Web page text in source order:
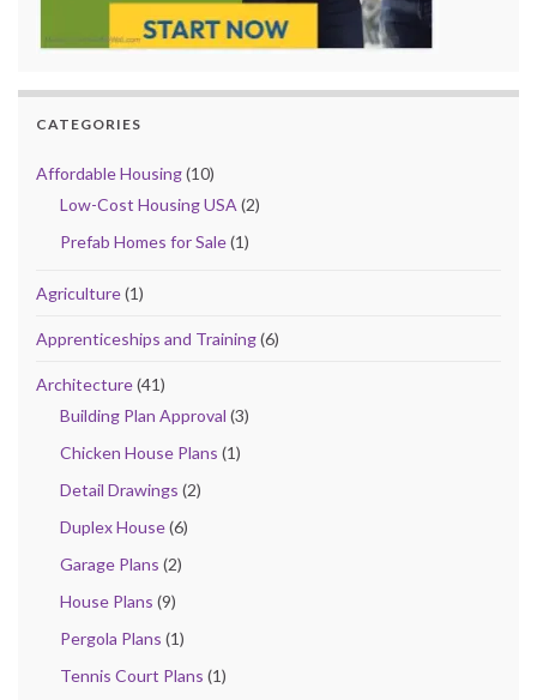
CATEGORIES
Affordable Housing(10)
Low-Cost Housing USA (2)
Prefab Homes for Sale(1)
Agriculture(1)
Apprenticeships and Training(6)
Architecture(41)
Building Plan Approval (3)
Chicken House Plans (1)
Detail Drawings (2)
Duplex House(6)
Garage Plans (2)
House Plans (9)
Pergola Plans (1)
Tennis Court Plans (1)